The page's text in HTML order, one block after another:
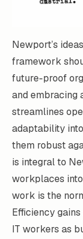
Newport’s
framework
future-proof
and embracing
streamlines
adaptability
them robust
is integral to
workplaces
work is the
Efficiency
IT workers as